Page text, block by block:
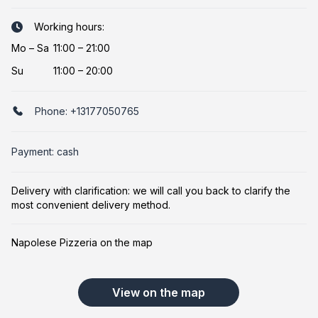
Working hours:
Mo – Sa 11:00 – 21:00
Su
11:00 – 20:00
Phone: +13177050765
Payment: cash
Delivery with clarification: we will call you back to clarify the
most convenient delivery method.
Napolese Pizzeria on the map
View on the map